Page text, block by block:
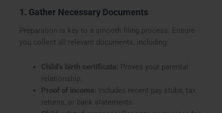
1. Gather Necessary Documents
Preparation is key to a smooth filing process. Ensure
you collect all relevant documents, including:
Child’s birth certificate: Proves your parental
relationship.
Proof of income: Includes recent pay stubs, tax
returns, or bank statements.